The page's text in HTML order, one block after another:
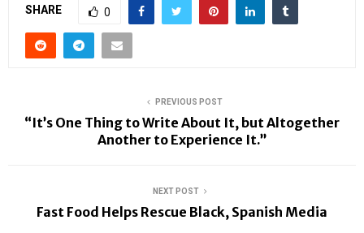
SHARE 0
PREVIOUS POST
“It’s One Thing to Write About It, but Altogether
Another to Experience It.”
NEXT POST
Fast Food Helps Rescue Black, Spanish Media